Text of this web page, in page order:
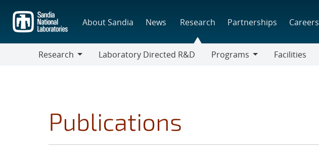
main
content
About Sandia News Research Partnerships Careers
Research
Laboratory Directed R&D
Programs
Facilities
Publications